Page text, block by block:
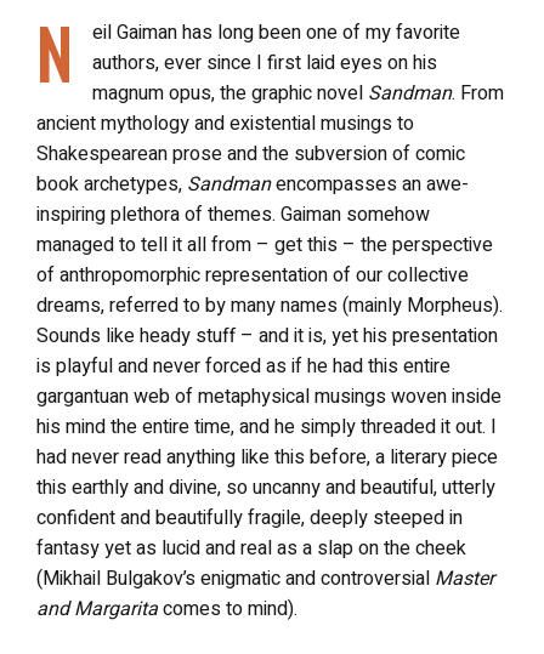
N
eil Gaiman has long been one of my favorite
authors, ever since I first laid eyes on his
magnum opus, the graphic novel Sandman. From
ancient mythology and existential musings to
Shakespearean prose and the subversion of comic
book archetypes, Sandmanencompasses an awe-
inspiring plethora of themes. Gaiman somehow
managed to tell it all from – get this – the perspective
of anthropomorphic representation of our collective
dreams, referred to by many names (mainly Morpheus).
Sounds like heady stuff – and it is, yet his presentation
is playful and never forced as if he had this entire
gargantuan web of metaphysical musings woven inside
his mind the entire time, and he simply threaded it out. I
had never read anything like this before, a literary piece
this earthly and divine, so uncanny and beautiful, utterly
confident and beautifully fragile, deeply steeped in
fantasy yet as lucid and real as a slap on the cheek
(Mikhail Bulgakov’s enigmatic and controversial Master
and Margaritacomes to mind).